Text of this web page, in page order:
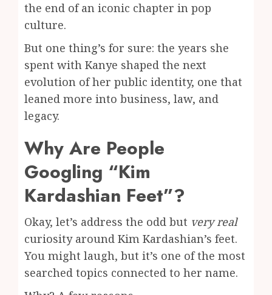
the end of an iconic chapter in pop
culture.
But one thing’s for sure: the years she
spent with Kanye shaped the next
evolution of her public identity, one that
leaned more into business, law, and
legacy.
Why Are People
Googling “Kim
Kardashian Feet”?
Okay, let’s address the odd but very real
curiosity around Kim Kardashian’s feet.
You might laugh, but it’s one of the most
searched topics connected to her name.